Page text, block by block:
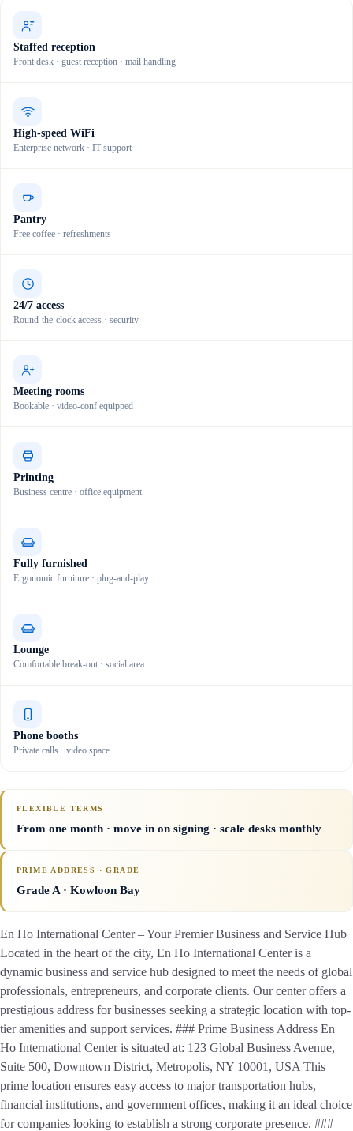
Staffed reception
Front desk · guest reception · mail handling
High-speed WiFi
Enterprise network · IT support
Pantry
Free coffee · refreshments
24/7 access
Round-the-clock access · security
Meeting rooms
Bookable · video-conf equipped
Printing
Business centre · office equipment
Fully furnished
Ergonomic furniture · plug-and-play
Lounge
Comfortable break-out · social area
Phone booths
Private calls · video space
FLEXIBLE TERMS
From one month · move in on signing · scale desks monthly
PRIME ADDRESS · GRADE
Grade A· Kowloon Bay
En Ho International Center – Your Premier Business and Service Hub
Located in the heart of the city, En Ho International Center is a
dynamic business and service hub designed to meet the needs of global
professionals, entrepreneurs, and corporate clients. Our center offers a
prestigious address for businesses seeking a strategic location with top-
tier amenities and support services. ### Prime Business Address En
Ho International Center is situated at: 123 Global Business Avenue,
Suite 500, Downtown District, Metropolis, NY 10001, USA This
prime location ensures easy access to major transportation hubs,
financial institutions, and government offices, making it an ideal choice
for companies looking to establish a strong corporate presence. ###